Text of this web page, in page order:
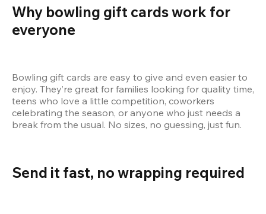
Why bowling gift cards work for
everyone
Bowling gift cards are easy to give and even easier to
enjoy. They’re great for families looking for quality time,
teens who love a little competition, coworkers
celebrating the season, or anyone who just needs a
break from the usual. No sizes, no guessing, just fun.
Send it fast, no wrapping required